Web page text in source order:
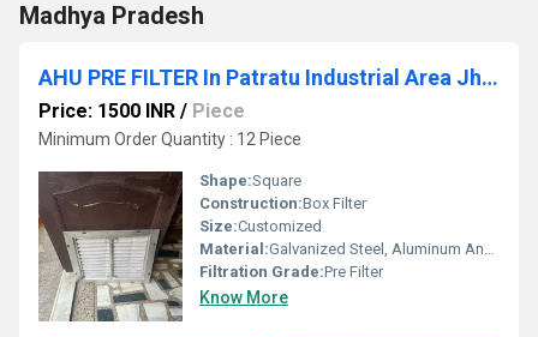
Madhya Pradesh
AHU PRE FILTER In Patratu Industrial Area Jharkhand
Price: 1500 INR / Piece
Minimum Order Quantity : 12 Piece
Shape:Square
Construction:Box Filter
Size:Customized
Material:Galvanized Steel, Aluminum Anodized,SS304
Filtration Grade:Pre Filter
Know More